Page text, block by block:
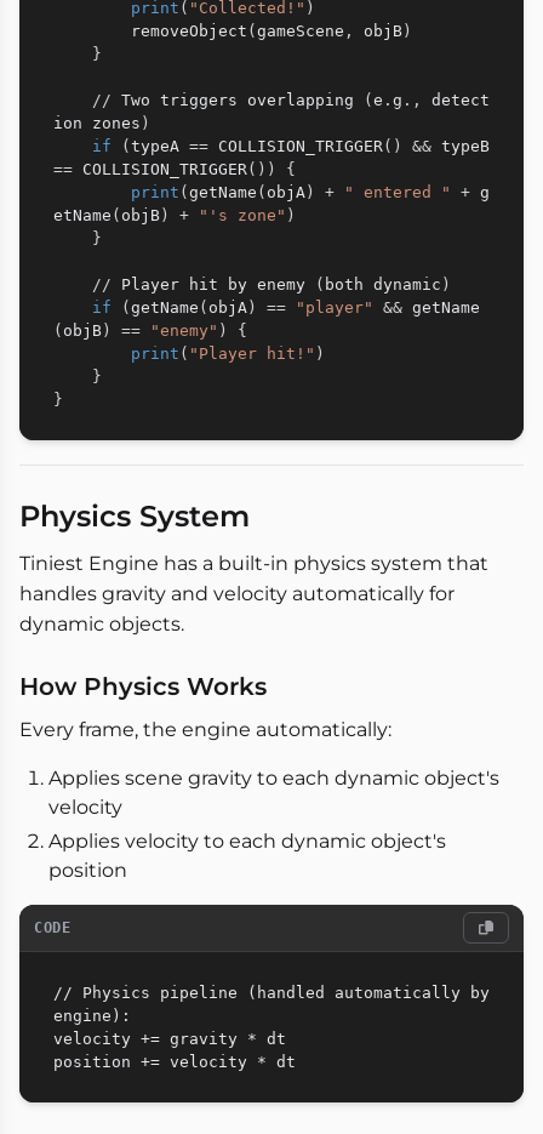
print ( "Collected!" )
        removeObject
( gameScene , objB )
}
// Two triggers overlapping ( e . g . ,
detect
ion zones )
if
( typeA == COLLISION_TRIGGER( ) &&
== COLLISION_TRIGGER( ) )
{
print ( getName ( objA ) + " entered " + g
etName ( objB ) + "'s zone" )
}
// Player hit by enemy ( both dynamic )
if
( getName ( objA ) == "player" && getName
( objB ) == "enemy" )
{
print ( "Player hit!" )
}
}
Physics System
Tiniest Engine has a built-in physics system that
handles gravity and velocity automatically for
dynamic objects.
How Physics Works
Every frame, the engine automatically:
Applies scene gravity to each dynamic object's
velocity
Applies velocity to each dynamic object's
position
CODE
// Physics pipeline (handled automatically by
engine):
velocity += gravity * dt